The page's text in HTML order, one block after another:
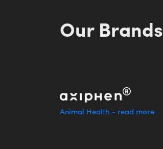
Our Brands
Animal Health - read more